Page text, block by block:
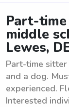
Part-
middle
Lewes,
Part-time
and a dog.
experienced.
Interested